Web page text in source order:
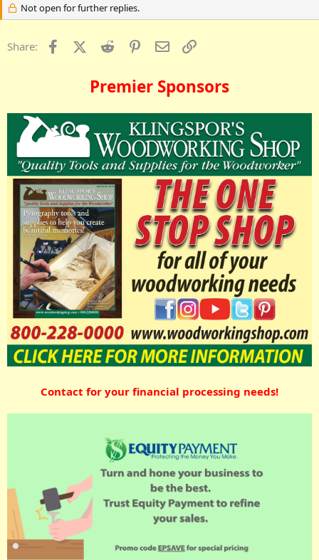
Not open for further replies.
Share: FacebookX (Twitter)
Reddit PinterestEmail
Premier Sponsors
Contact for your financial processing needs!